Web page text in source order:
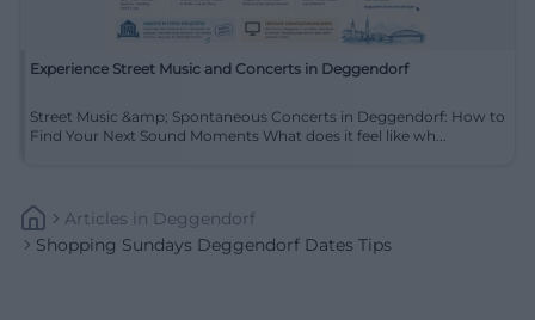
Experience Street Music and Concerts in Deggendorf
Street Music &amp; Spontaneous Concerts in Deggendorf: How to
Find Your Next Sound Moments What does it feel like wh...
Articles In Deggendorf
Shopping Sundays Deggendorf Dates Tips